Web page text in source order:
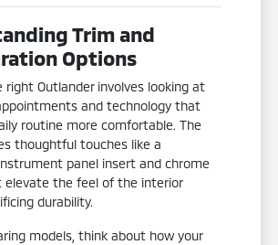
Trim and
Options
right Outlander involves looking at
and technology that
routine more comfortable. The
thoughtful touches like a
panel insert and chrome
elevate the feel of the interior
durability.
models, think about how your